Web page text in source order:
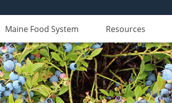
Maine Food System Resources